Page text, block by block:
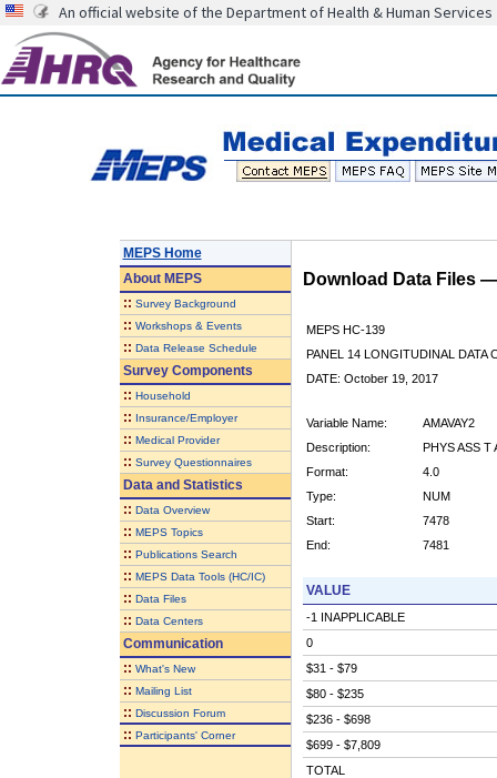
An official website of the Department of Health & Human Services
MEPS Home
AboutMEPS
:: Survey Background
:: Workshops & Events
:: Data Release Schedule
Survey Components
:: Household
:: Insurance/Employer
:: Medical Provider
:: Survey Questionnaires
Data and Statistics
:: Data Overview
:: MEPS Topics
:: Publications Search
:: MEPS Data Tools (HC/IC)
:: Data Files
:: Data Centers
Communication
:: What's New
:: Mailing List
:: Discussion Forum
:: Participants' Corner
Download Data Files
MEPS HC-139
PANEL 14 LONGITUDINAL DATA
DATE: October 19, 2017
Variable Name:
AMAVAY2
Description:
PHYS ASS T
Format:
4.0
Type:
NUM
Start:
7478
End:
7481
VALUE
-1 INAPPLICABLE
0
$31 - $79
$80 - $235
$236 - $698
$699 - $7,809
TOTAL